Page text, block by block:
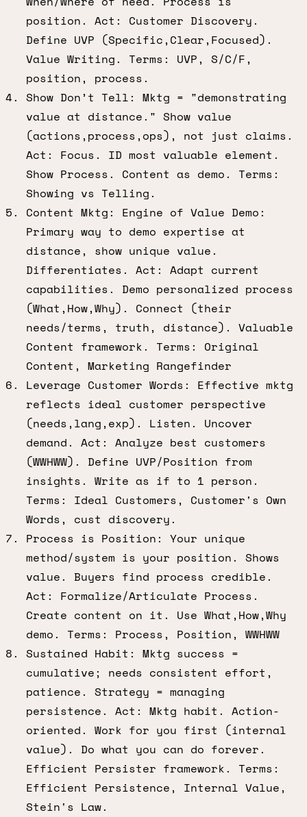
position. Act: Customer Discovery.
Define UVP (Specific,Clear,Focused).
Value Writing. Terms: UVP, S/C/F,
position, process.
Show Don’t Tell: Mktg = "demonstrating
value at distance." Show value
(actions,process,ops), not just claims.
Act: Focus. ID most valuable element.
Show Process. Content as demo. Terms:
Showing vs Telling.
Content Mktg: Engine of Value Demo:
Primary way to demo expertise at
distance, show unique value.
Differentiates. Act: Adapt current
capabilities. Demo personalized process
(What,How,Why). Connect (their
needs/terms, truth, distance). Valuable
Content framework. Terms: Original
Content, Marketing Rangefinder
Leverage Customer Words: Effective mktg
reflects ideal customer perspective
(needs,lang,exp). Listen. Uncover
demand. Act: Analyze best customers
(WWHWW). Define UVP/Position from
insights. Write as if to 1 person.
Terms: Ideal Customers, Customer's Own
Words, cust discovery.
Process is Position: Your unique
method/system is your position. Shows
value. Buyers find process credible.
Act: Formalize/Articulate Process.
Create content on it. Use What,How,Why
demo. Terms: Process, Position, WWHWW
Sustained Habit: Mktg success =
cumulative; needs consistent effort,
patience. Strategy = managing
persistence. Act: Mktg habit. Action-
oriented. Work for you first (internal
value). Do what you can do forever.
Efficient Persister framework. Terms:
Efficient Persistence, Internal Value,
Stein's Law.